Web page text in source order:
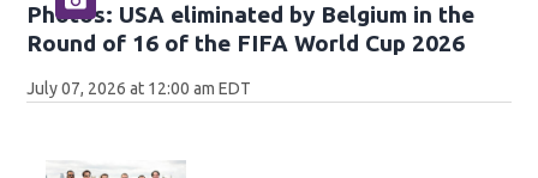
Photos: USA eliminated by Belgium in the
Round of 16 of the FIFA World Cup 2026
July 07, 2026 at 12:00 am EDT